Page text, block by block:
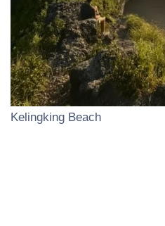
Kelingking Beach